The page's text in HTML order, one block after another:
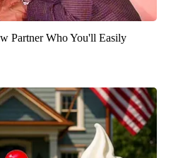
Partner Who You'll Easily